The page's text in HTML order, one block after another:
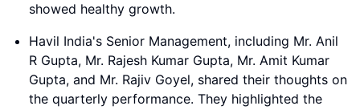
showed healthy growth.
Havil India's Senior Management, including Mr. Anil
R Gupta, Mr. Rajesh Kumar Gupta, Mr. Amit Kumar
Gupta, and Mr. Rajiv Goyel, shared their thoughts on
the quarterly performance. They highlighted the